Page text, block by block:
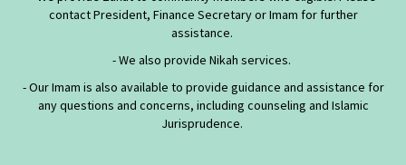
contact President, Finance Secretary or Imam for further
assistance.
- We also provide Nikah services.
- Our Imam is also available to provide guidance and assistance for
any questions and concerns, including counseling and Islamic
Jurisprudence.